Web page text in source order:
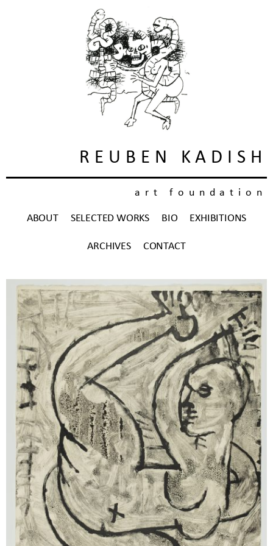
REUBEN KADISH
art foundation
ABOUT SELECTED WORKS BIO EXHIBITIONS
ARCHIVES CONTACT